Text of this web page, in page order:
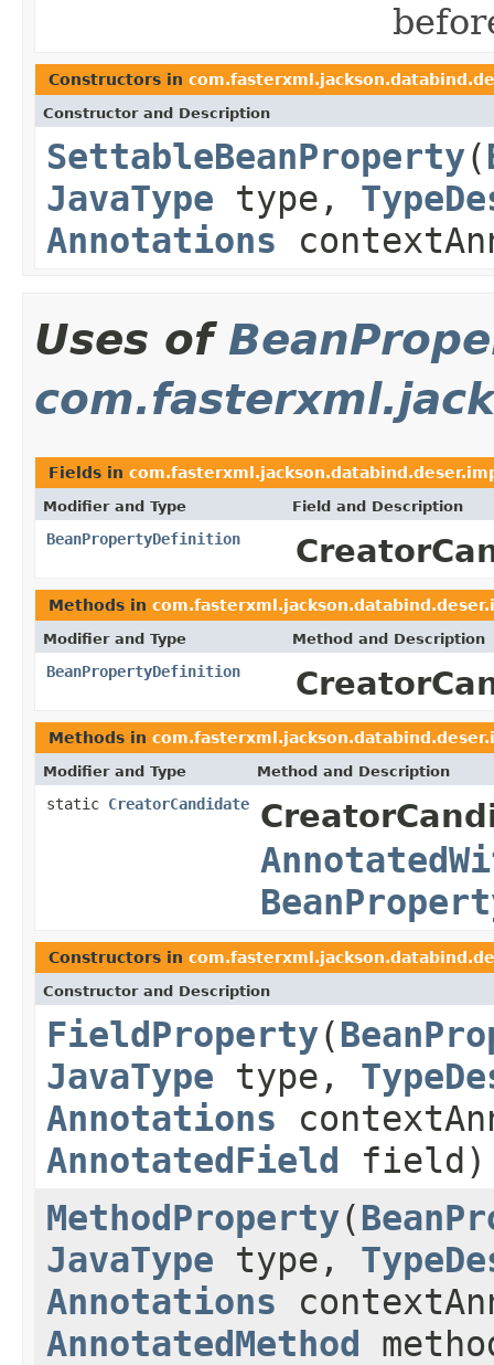
Constructors in
Constructor and Description
SettableBeanProperty(
JavaType type,
Annotations
Uses of
Fields in
Modifier and Type Field and Description
BeanPropertyDefinition
Methods in
Modifier and Type Method and Description
BeanPropertyDefinition
Methods in
Modifier and Type Method and Description
static CreatorCandidate
Constructors in
Constructor and Description
FieldProperty(
JavaType type,
Annotations
AnnotatedField field)
MethodProperty(
JavaType type,
Annotations
AnnotatedMethod